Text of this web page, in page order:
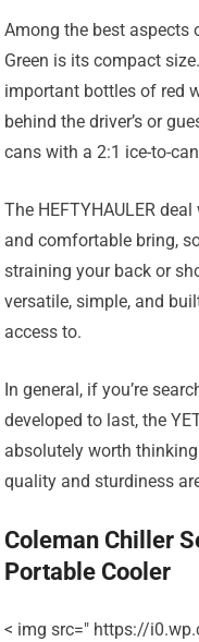
Among the best aspects
Green is its compact
important bottles of red
behind the driver’s or
cans with a 2:1 ice-to-
The HEFTYHAULER
and comfortable bring,
straining your back or
versatile, simple, and
access to.
In general, if you’re
developed to last, the
absolutely worth
quality and sturdiness
Coleman Chiller
Portable Cooler
< img src=" https://